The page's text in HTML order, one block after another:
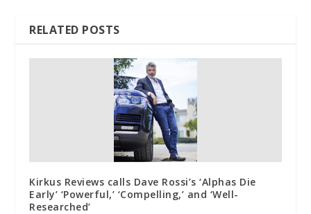
RELATED POSTS
Kirkus Reviews calls Dave Rossi’s ‘Alphas Die
Early’ ‘Powerful,’ ‘Compelling,’ and ‘Well-
Researched’